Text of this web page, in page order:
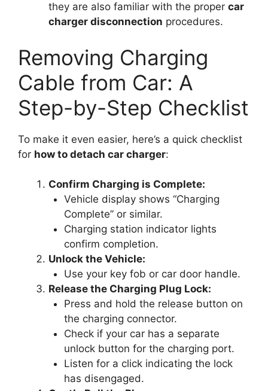
they are also familiar with the proper car
charger disconnection procedures.
Removing Charging
Cable from Car: A
Step-by-Step Checklist
To make it even easier, here’s a quick checklist
for how to detach car charger:
Confirm Charging is Complete:
Vehicle display shows “Charging
Complete” or similar.
Charging station indicator lights
confirm completion.
Unlock the Vehicle:
Use your key fob or car door handle.
Release the Charging Plug Lock:
Press and hold the release button on
the charging connector.
Check if your car has a separate
unlock button for the charging port.
Listen for a click indicating the lock
has disengaged.